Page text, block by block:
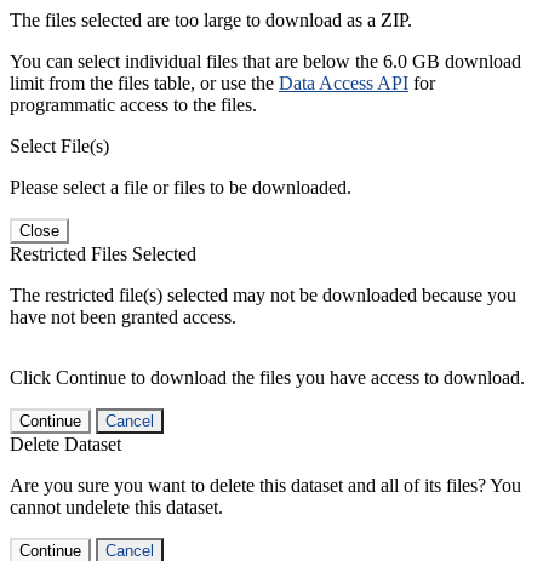
The files selected are too large to download as a ZIP.
You can select individual files that are below the 6.0 GB download
limit from the files table, or use the Data Access API for
programmatic access to the files.
Select File(s)
Please select a file or files to be downloaded.
Close
Restricted Files Selected
The restricted file(s) selected may not be downloaded because you
have not been granted access.
Click Continue to download the files you have access to download.
Continue Cancel
Delete Dataset
Are you sure you want to delete this dataset and all of its files? You
cannot undelete this dataset.
Continue Cancel